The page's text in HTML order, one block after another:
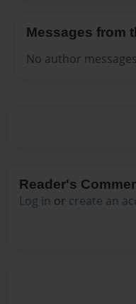
Messages from
No author
Reader's
Log in or create an